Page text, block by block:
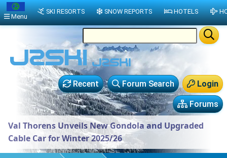
Login
Forum Search
Recent
Forums
Val Thorens Unveils New Gondola and Upgraded
Cable Car for Winter 2025/26
Menu
SKI RESORTS SNOW REPORTS HOTELS